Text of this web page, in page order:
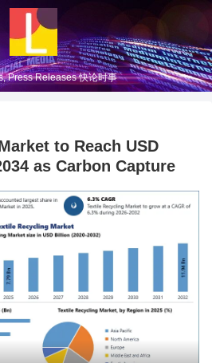
Press Releases 快论时事
to Reach USD
as Carbon Capture